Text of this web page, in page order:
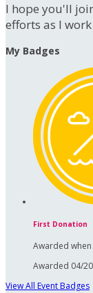
I hope you'll
efforts as I
My Badges
First Donation
Awarded when
Awarded 04/
View All Event Badges